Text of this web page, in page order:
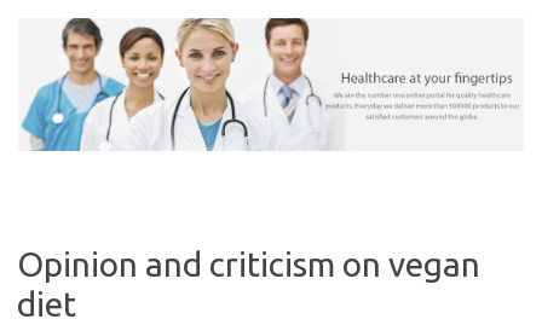
Opinion and criticism on vegan
diet